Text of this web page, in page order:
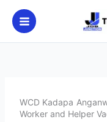
content
WCD Kadapa
Worker and Helper